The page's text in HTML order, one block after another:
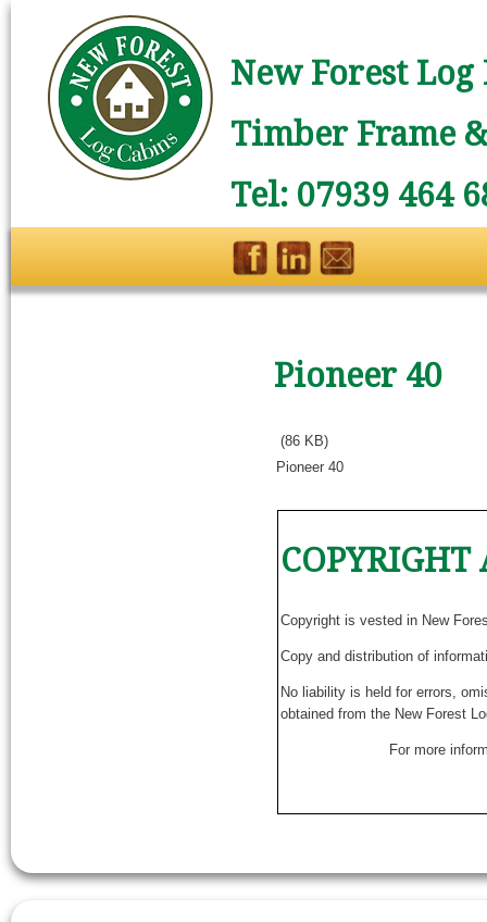
New Forest
Timber Frame
Tel: 07939 464
Pioneer 40
(86 KB)
Pioneer 40
Copyright is vested in New
Copy and distribution of
No liability is held for errors,
obtained from the New Forest
For more